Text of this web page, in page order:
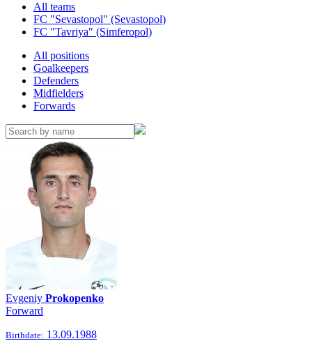
All teams
FC "Sevastopol" (Sevastopol)
FC "Tavriya" (Simferopol)
All positions
Goalkeepers
Defenders
Midfielders
Forwards
Evgeniy Prokopenko
Forward
Birthdate: 13.09.1988